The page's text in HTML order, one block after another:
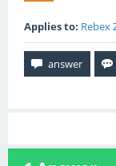
Applies to: Rebex